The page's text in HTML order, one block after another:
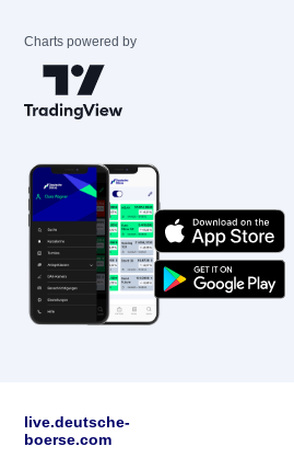
Charts powered by
live.deutsche-
boerse.com